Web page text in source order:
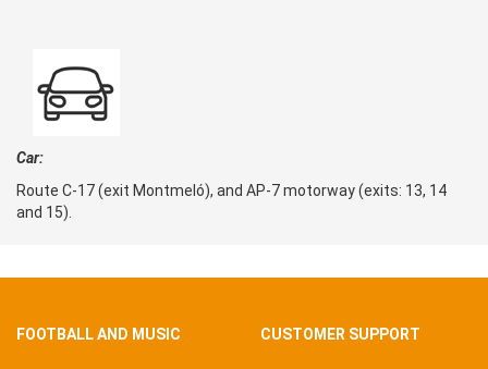
Car:
Route C-17 (exit Montmeló), and AP-7 motorway (exits: 13, 14
and 15).
FOOTBALL AND MUSIC CUSTOMER SUPPORT